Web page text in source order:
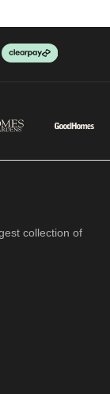
collection of